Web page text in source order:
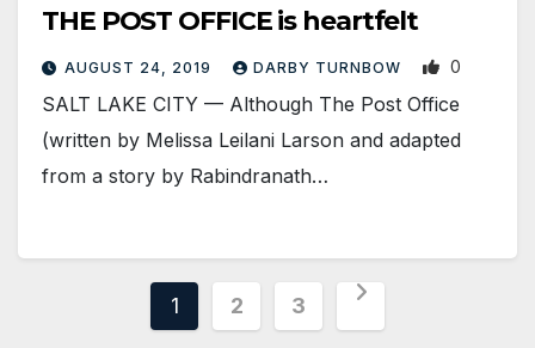
THE POST OFFICE is heartfelt
AUGUST 24, 2019 DARBY TURNBOW 0
SALT LAKE CITY — Although The Post Office
(written by Melissa Leilani Larson and adapted
from a story by Rabindranath…
Posts
1 2 3